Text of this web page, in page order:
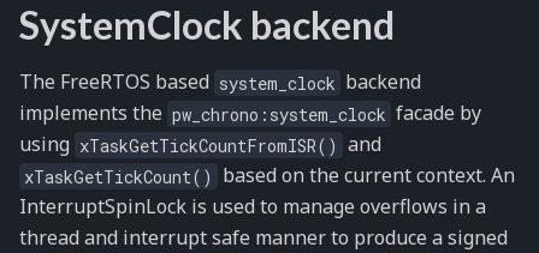
SystemClock backend
The FreeRTOS based system_clock backend
implements the pw_chrono:system_clock facade by
using xTaskGetTickCountFromISR() and
xTaskGetTickCount()
based on the current context. An
InterruptSpinLock is used to manage overflows in a
thread and interrupt safe manner to produce a signed